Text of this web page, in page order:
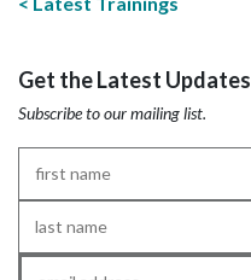
Get the Latest Updates
Subscribe to our mailing list.
Name*
Name*
Email*